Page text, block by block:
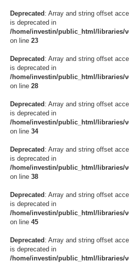
Deprecated : Array and string offset
is deprecated in
/home/investin/public_html/libraries/
on line 23
Deprecated : Array and string offset
is deprecated in
/home/investin/public_html/libraries/
on line 28
Deprecated : Array and string offset
is deprecated in
/home/investin/public_html/libraries/
on line 34
Deprecated : Array and string offset
is deprecated in
/home/investin/public_html/libraries/
on line 38
Deprecated : Array and string offset
is deprecated in
/home/investin/public_html/libraries/
on line 45
Deprecated : Array and string offset
is deprecated in
/home/investin/public_html/libraries/